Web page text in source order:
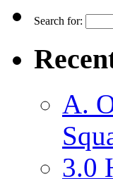
Search for:
A.
3.0